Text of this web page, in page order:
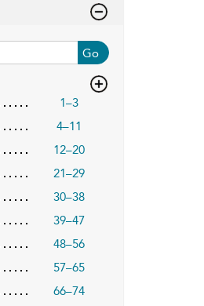
Go
1–3
4–11
12–20
21–29
30–38
39–47
48–56
57–65
66–74